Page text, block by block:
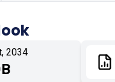
2034